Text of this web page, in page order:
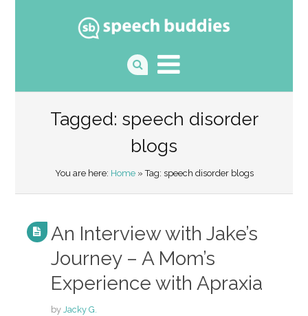
Tagged: speech disorder
blogs
You are here: Home» Tag: speech disorder blogs
An Interview with Jake’s
Journey – A Mom’s
Experience with Apraxia
by Jacky G.